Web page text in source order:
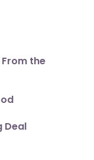
From the
Deal